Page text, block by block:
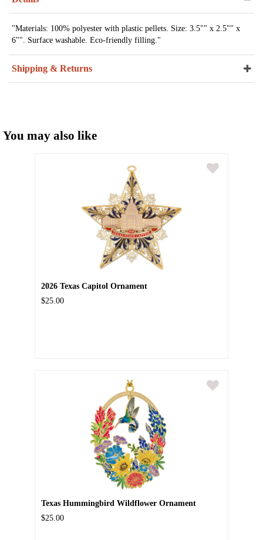
"Materials: 100% polyester with plastic pellets. Size: 3.5"" x 2.5"" x
6"". Surface washable. Eco-friendly filling."
Shipping & Returns
You may also like
2026 Texas Capitol Ornament
$25.00
Texas Hummingbird Wildflower Ornament
$25.00